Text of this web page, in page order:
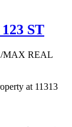
ST
MAX REAL
at 11313